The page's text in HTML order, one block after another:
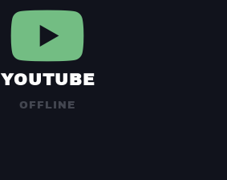
YOUTUBE
OFFLINE